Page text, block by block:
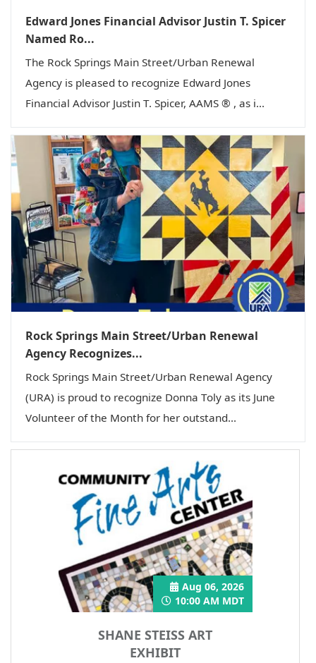
Edward Jones Financial Advisor Justin T. Spicer
Named Ro...
The Rock Springs Main Street/Urban Renewal
Agency is pleased to recognize Edward Jones
Financial Advisor Justin T. Spicer, AAMS ® , as i...
Rock Springs Main Street/Urban Renewal
Agency Recognizes...
Rock Springs Main Street/Urban Renewal Agency
(URA) is proud to recognize Donna Toly as its June
Volunteer of the Month for her outstand...
SHANE STEISS ART
EXHIBIT
Aug 06, 2026
10:00 AM MDT